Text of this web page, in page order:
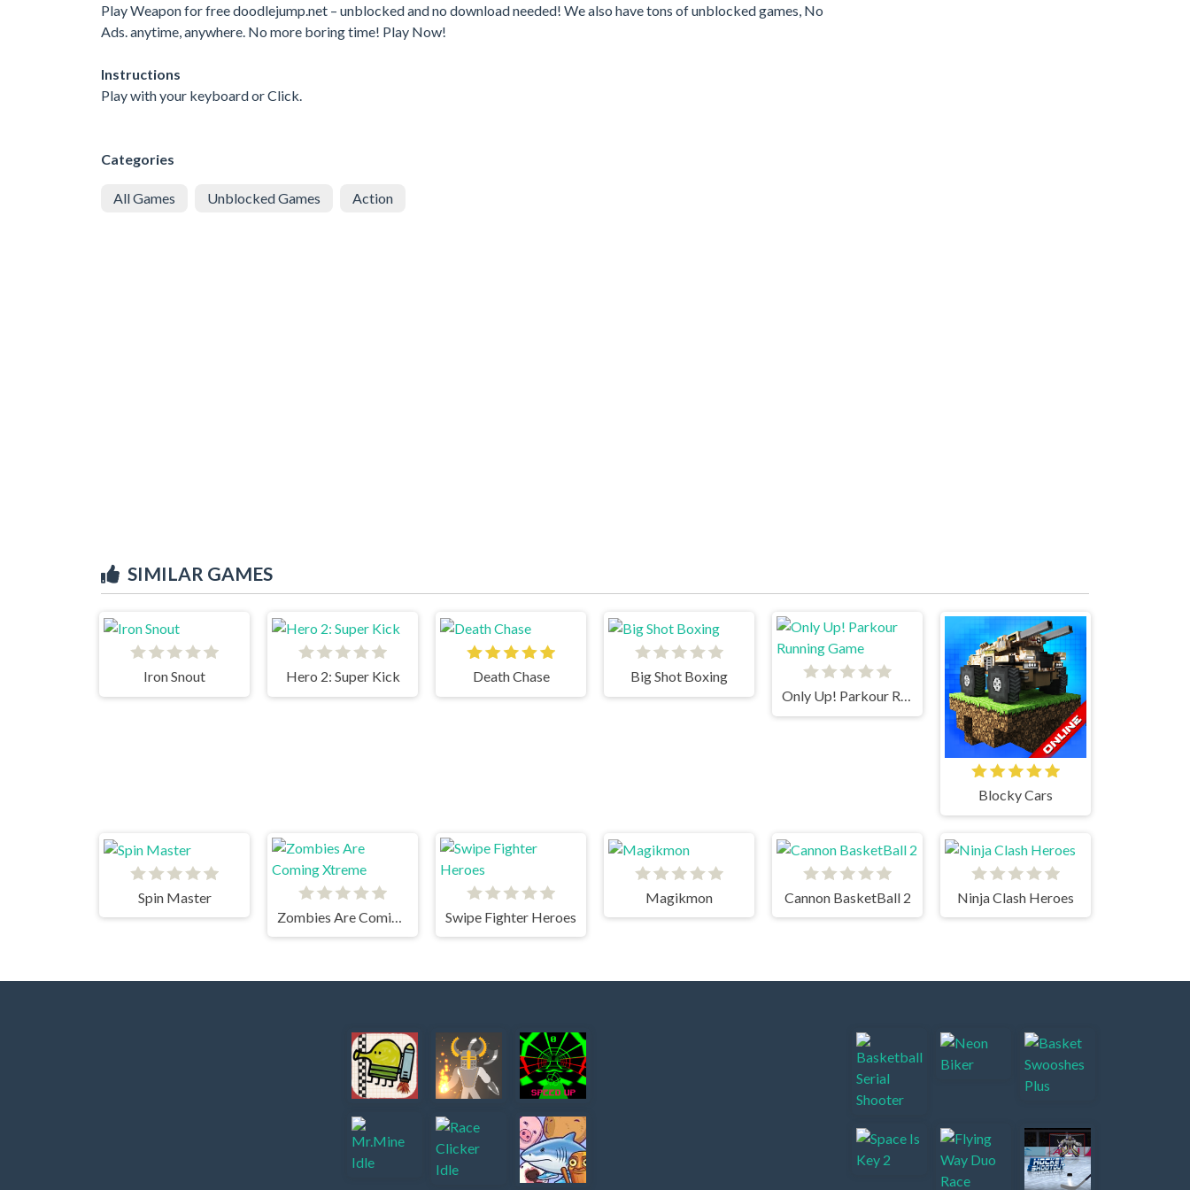
Play Weapon for free doodlejump.net – unblocked and no download needed! We also have tons of unblocked games, No
Ads. anytime, anywhere. No more boring time! Play Now!
Instructions
Play with your keyboard or Click.
Categories
All Games Unblocked Games Action
SIMILAR GAMES
Iron Snout Hero 2: Super Kick Death Chase
Big Shot Boxing
Only Up! Parkour Running Game
Blocky Cars
Spin Master
Zombies Are Coming Xtreme
Swipe Fighter Heroes
Magikmon Cannon BasketBall 2 Ninja Clash Heroes